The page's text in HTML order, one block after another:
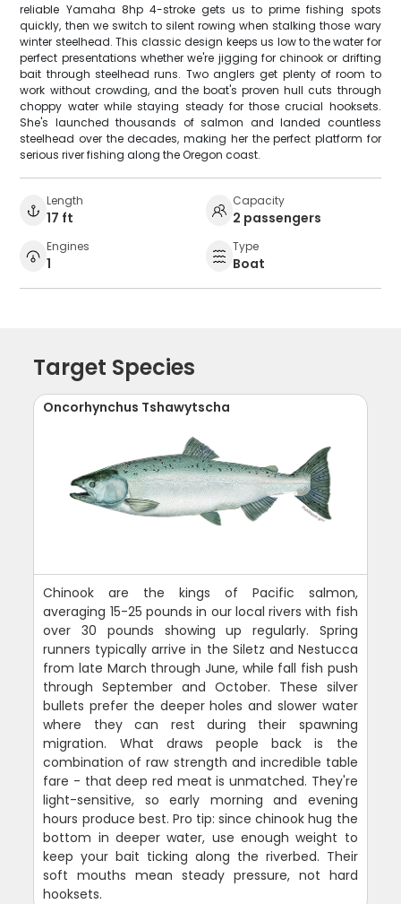
reliable Yamaha 8hp 4-stroke gets us to prime fishing spots
quickly, then we switch to silent rowing when stalking those wary
winter steelhead. This classic design keeps us low to the water for
perfect presentations whether we're jigging for chinook or drifting
bait through steelhead runs. Two anglers get plenty of room to
work without crowding, and the boat's proven hull cuts through
choppy water while staying steady for those crucial hooksets.
She's launched thousands of salmon and landed countless
steelhead over the decades, making her the perfect platform for
serious river fishing along the Oregon coast.
Length
17 ft
Capacity
2 passengers
Engines
1
Type
Boat
Target Species
Oncorhynchus Tshawytscha
Chinook are the kings of Pacific salmon,
averaging 15-25 pounds in our local rivers with fish
over 30 pounds showing up regularly. Spring
runners typically arrive in the Siletz and Nestucca
from late March through June, while fall fish push
through September and October. These silver
bullets prefer the deeper holes and slower water
where they can rest during their spawning
migration. What draws people back is the
combination of raw strength and incredible table
fare - that deep red meat is unmatched. They're
light-sensitive, so early morning and evening
hours produce best. Pro tip: since chinook hug the
bottom in deeper water, use enough weight to
keep your bait ticking along the riverbed. Their
soft mouths mean steady pressure, not hard
hooksets.